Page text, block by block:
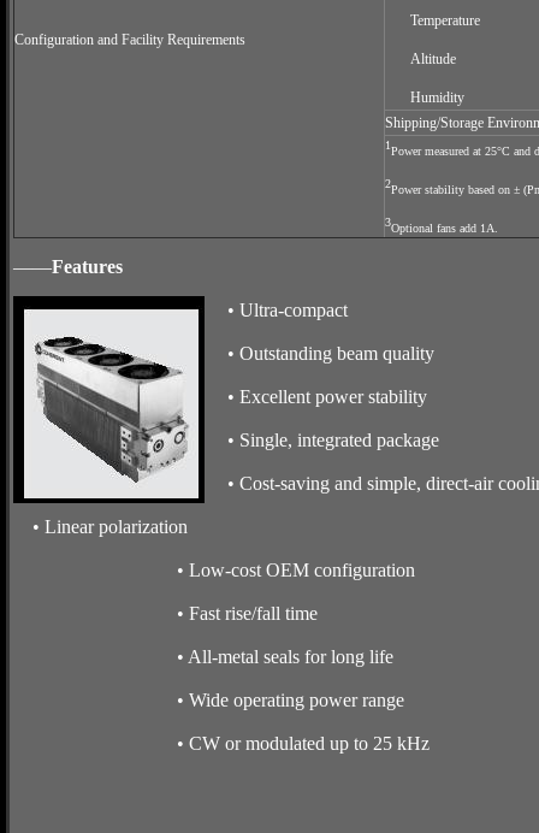
Configuration and Facility Requirements
Temperature
Altitude
Humidity
Shipping/Storage
1Power measured at 25°C and
2Power stability based on ±
3Optional fans add 1A.
——Features
• Ultra-compact
• Outstanding beam quality
• Excellent power stability
• Single, integrated package
• Cost-saving and simple, direct-air
• Linear polarization
• Low-cost OEM configuration
• Fast rise/fall time
• All-metal seals for long life
• Wide operating power range
• CW or modulated up to 25 kHz